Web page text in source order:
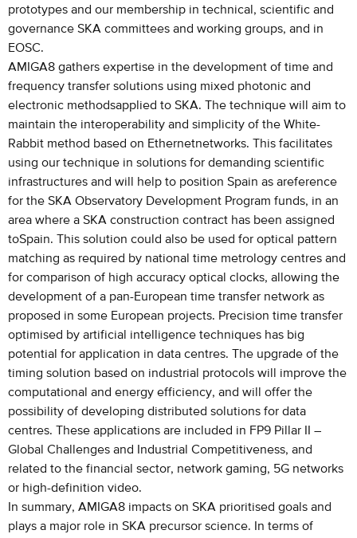
prototypes and our membership in technical, scientific and
governance SKA committees and working groups, and in
EOSC.
AMIGA8 gathers expertise in the development of time and
frequency transfer solutions using mixed photonic and
electronic methodsapplied to SKA. The technique will aim to
maintain the interoperability and simplicity of the White-
Rabbit method based on Ethernetnetworks. This facilitates
using our technique in solutions for demanding scientific
infrastructures and will help to position Spain as areference
for the SKA Observatory Development Program funds, in an
area where a SKA construction contract has been assigned
toSpain. This solution could also be used for optical pattern
matching as required by national time metrology centres and
for comparison of high accuracy optical clocks, allowing the
development of a pan-European time transfer network as
proposed in some European projects. Precision time transfer
optimised by artificial intelligence techniques has big
potential for application in data centres. The upgrade of the
timing solution based on industrial protocols will improve the
computational and energy efficiency, and will offer the
possibility of developing distributed solutions for data
centres. These applications are included in FP9 Pillar II –
Global Challenges and Industrial Competitiveness, and
related to the financial sector, network gaming, 5G networks
or high-definition video.
In summary, AMIGA8 impacts on SKA prioritised goals and
plays a major role in SKA precursor science. In terms of